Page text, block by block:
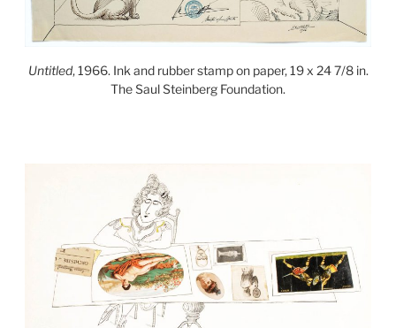
Untitled, 1966. Ink and rubber stamp on paper, 19 x 24 7/8 in.
The Saul Steinberg Foundation.